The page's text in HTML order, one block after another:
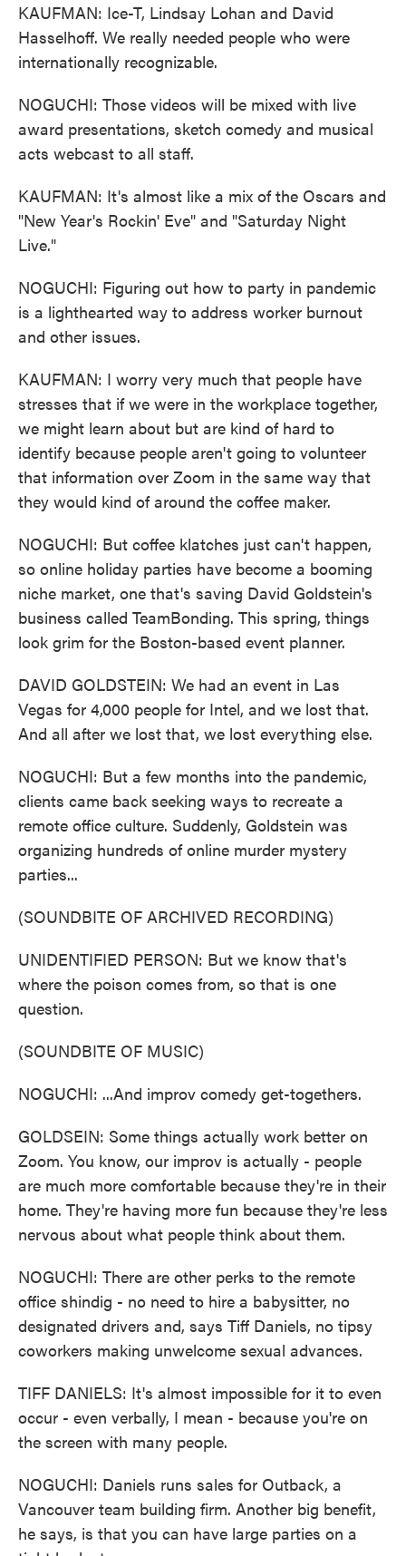
KAUFMAN: Ice-T, Lindsay Lohan and David
Hasselhoff. We really needed people who were
internationally recognizable.
NOGUCHI: Those videos will be mixed with live
award presentations, sketch comedy and musical
acts webcast to all staff.
KAUFMAN: It's almost like a mix of the Oscars and
"New Year's Rockin' Eve" and "Saturday Night
Live."
NOGUCHI: Figuring out how to party in pandemic
is a lighthearted way to address worker burnout
and other issues.
KAUFMAN: I worry very much that people have
stresses that if we were in the workplace together,
we might learn about but are kind of hard to
identify because people aren't going to volunteer
that information over Zoom in the same way that
they would kind of around the coffee maker.
NOGUCHI: But coffee klatches just can't happen,
so online holiday parties have become a booming
niche market, one that's saving David Goldstein's
business called TeamBonding. This spring, things
look grim for the Boston-based event planner.
DAVID GOLDSTEIN: We had an event in Las
Vegas for 4,000 people for Intel, and we lost that.
And all after we lost that, we lost everything else.
NOGUCHI: But a few months into the pandemic,
clients came back seeking ways to recreate a
remote office culture. Suddenly, Goldstein was
organizing hundreds of online murder mystery
parties...
(SOUNDBITE OF ARCHIVED RECORDING)
UNIDENTIFIED PERSON: But we know that's
where the poison comes from, so that is one
question.
(SOUNDBITE OF MUSIC)
NOGUCHI: ...And improv comedy get-togethers.
GOLDSEIN: Some things actually work better on
Zoom. You know, our improv is actually - people
are much more comfortable because they're in their
home. They're having more fun because they're less
nervous about what people think about them.
NOGUCHI: There are other perks to the remote
office shindig - no need to hire a babysitter, no
designated drivers and, says Tiff Daniels, no tipsy
coworkers making unwelcome sexual advances.
TIFF DANIELS: It's almost impossible for it to even
occur - even verbally, I mean - because you're on
the screen with many people.
NOGUCHI: Daniels runs sales for Outback, a
Vancouver team building firm. Another big benefit,
he says, is that you can have large parties on a